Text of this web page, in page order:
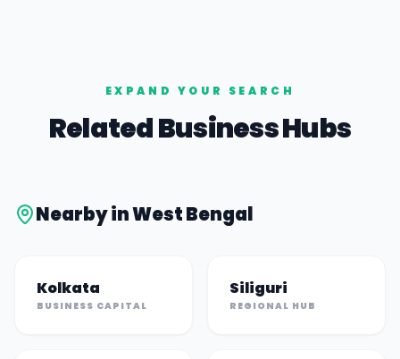
EXPAND YOUR SEARCH
Related Business Hubs
Nearby inWest Bengal
Kolkata
BUSINESS CAPITAL
Siliguri
REGIONAL HUB